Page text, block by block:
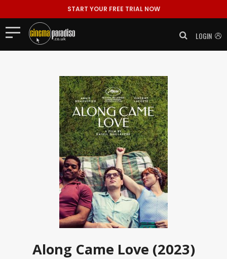
START YOUR FREE TRIAL NOW
LOGIN
Along Came Love (2023)